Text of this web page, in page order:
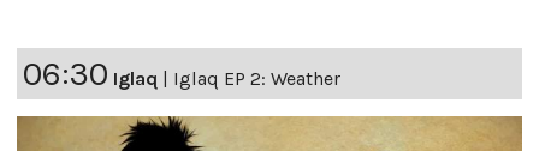
06:30 Iglaq Iglaq EP 2: Weather